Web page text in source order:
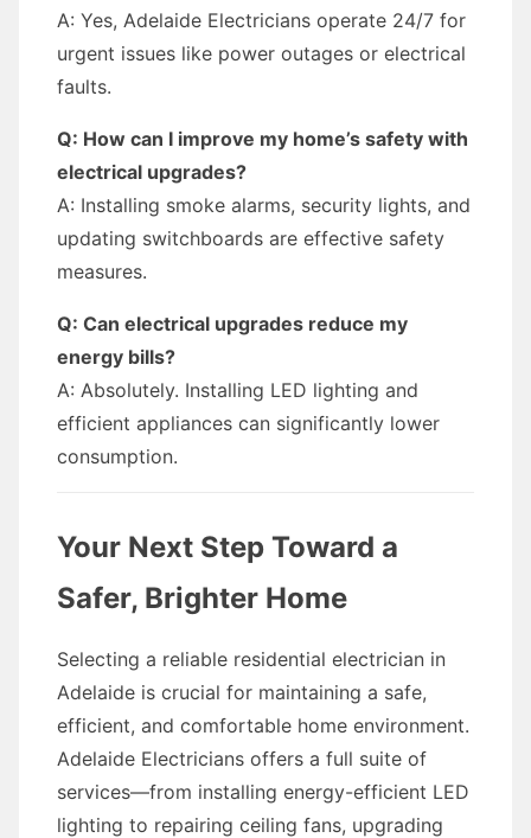
A: Yes, Adelaide Electricians operate 24/7 for
urgent issues like power outages or electrical
faults.
Q: How can I improve my home’s safety with
electrical upgrades?
A: Installing smoke alarms, security lights, and
updating switchboards are effective safety
measures.
Q: Can electrical upgrades reduce my
energy bills?
A: Absolutely. Installing LED lighting and
efficient appliances can significantly lower
consumption.
Your Next Step Toward a
Safer, Brighter Home
Selecting a reliable residential electrician in
Adelaide is crucial for maintaining a safe,
efficient, and comfortable home environment.
Adelaide Electricians offers a full suite of
services—from installing energy-efficient LED
lighting to repairing ceiling fans, upgrading